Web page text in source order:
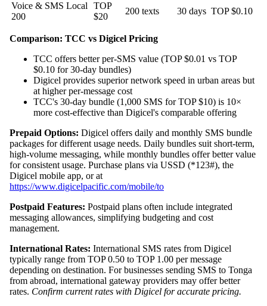
Voice & SMS Local
200
TOP
$20
200 texts 30 days TOP $0.10
Comparison: TCC vs Digicel Pricing
TCC offers better per-SMS value (TOP $0.01 vs TOP
$0.10 for 30-day bundles)
Digicel provides superior network speed in urban areas but
at higher per-message cost
TCC's 30-day bundle (1,000 SMS for TOP $10) is 10×
more cost-effective than Digicel's comparable offering
Prepaid Options: Digicel offers daily and monthly SMS bundle
packages for different usage needs. Daily bundles suit short-term,
high-volume messaging, while monthly bundles offer better value
for consistent usage. Purchase plans via USSD (*123#), the
Digicel mobile app, or at
https://www.digicelpacific.com/mobile/to
Postpaid Features: Postpaid plans often include integrated
messaging allowances, simplifying budgeting and cost
management.
International Rates: International SMS rates from Digicel
typically range from TOP 0.50 to TOP 1.00 per message
depending on destination. For businesses sending SMS to Tonga
from abroad, international gateway providers may offer better
rates. Confirm current rates with Digicel for accurate pricing.